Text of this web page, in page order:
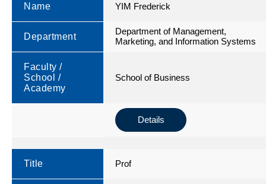
Name YIM Frederick
Department
Department of Management,
Marketing, and Information Systems
Faculty /
School /
Academy
School of Business
Details
Title Prof